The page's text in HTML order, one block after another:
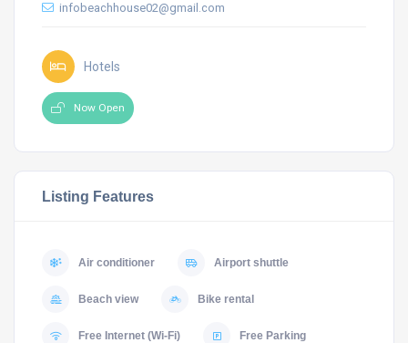
infobeachhouse02@gmail.com
Hotels
Now Open
Listing Features
Air conditioner Airport shuttle
Beach view Bike rental
Free Internet (Wi-Fi) Free Parking